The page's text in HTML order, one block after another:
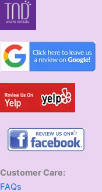
Customer Care:
FAQs